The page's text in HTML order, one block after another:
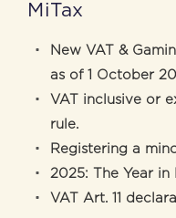
MiTax
New VAT &
as of 1 October
VAT inclusive or
rule.
Registering a
2025: The Year in
VAT Art. 11